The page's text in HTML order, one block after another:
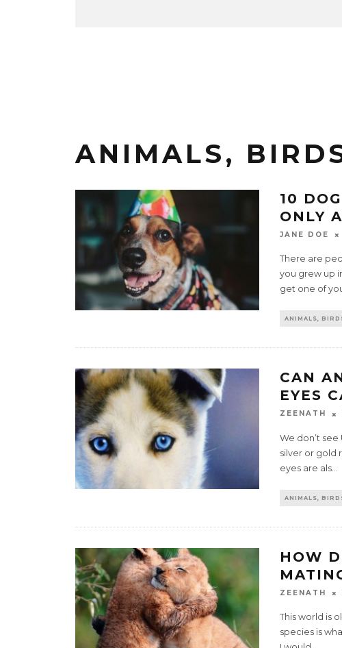
ANIMALS,
10
ONLY
JANE DOE
There are
you grew up
get one of
ANIMALS,
CAN
EYES
ZEENATH
We don’t
silver or gold
eyes are als...
ANIMALS,
HOW
ZEENATH
This world is
species is